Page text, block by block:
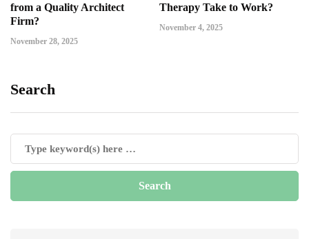
from a Quality Architect
Firm?
November 28, 2025
Therapy Take to Work?
November 4, 2025
Search